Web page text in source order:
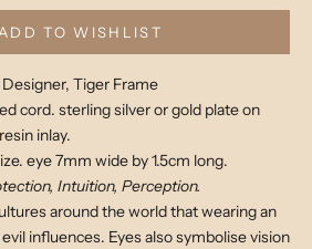
TO WISHLIST
Tiger Frame
cord. sterling silver or gold plate on
inlay.
eye 7mm wide by 1.5cm long.
Intuition, Perception.
around the world that wearing an
influences. Eyes also symbolise vision